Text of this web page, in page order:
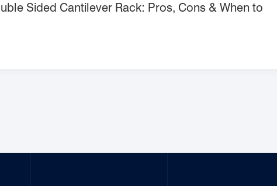
Sided Cantilever Rack: Pros, Cons & When to